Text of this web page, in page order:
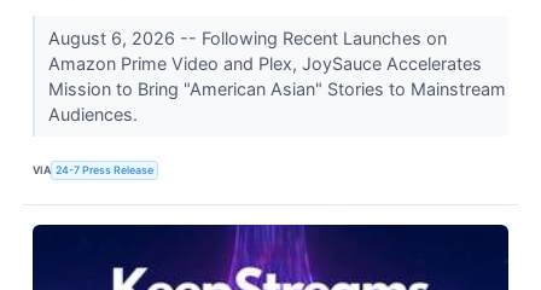
August 6, 2026 -- Following Recent Launches on
Amazon Prime Video and Plex, JoySauce Accelerates
Mission to Bring "American Asian" Stories to Mainstream
Audiences.
VIA 24-7 Press Release